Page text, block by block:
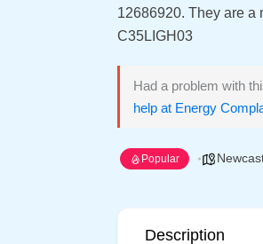
12686920. They are a
C35LIGH03
Had a problem with
help at Energy
Popular
Description